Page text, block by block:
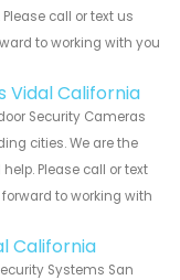
call or text us
to working with you
Vidal California
Security Cameras
cities. We are the
Please call or text
to working with
California
Systems San